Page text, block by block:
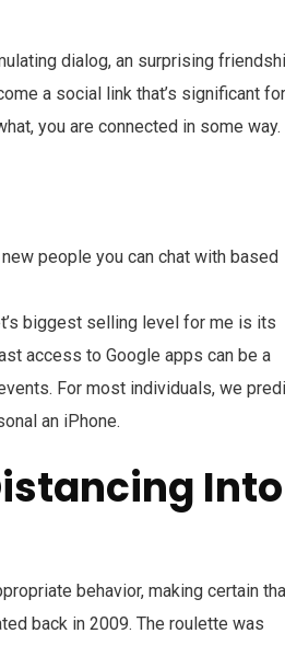
dialog, an surprising
a social link that’s significant for
you are connected in some way.
people you can chat with based
biggest selling level for me is its
access to Google apps can be a
For most individuals, we
an iPhone.
Into
behavior, making certain
back in 2009. The roulette was